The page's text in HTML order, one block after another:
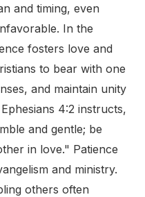
and timing, even
In the
fosters love and
to bear with one
and maintain unity
4:2 instructs,
and gentle; be
in love." Patience
and ministry.
others often